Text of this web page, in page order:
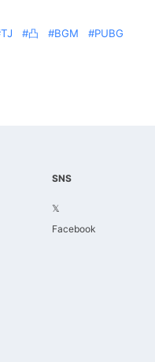
TJ 凸 BGM
PUBG
SNS
𝕏
Facebook